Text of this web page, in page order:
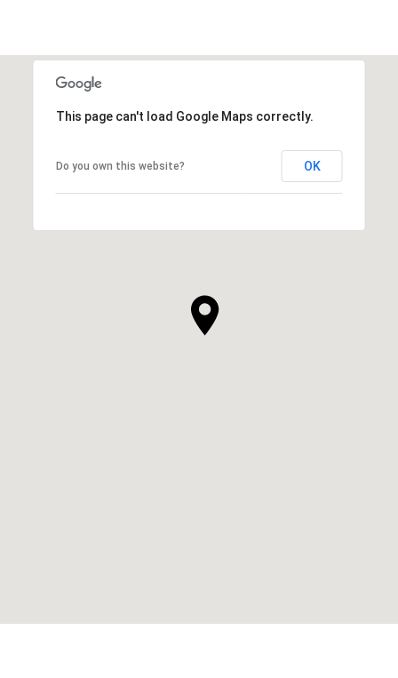
This page can't load Google Maps correctly.
Do you own this website? OK